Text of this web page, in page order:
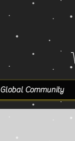
Global Community